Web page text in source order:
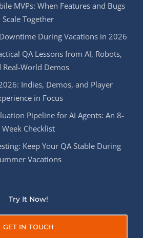
MVPs: When Features and Bugs
Scale Together
During Vacations in 2026
QA Lessons from AI, Robots,
Real-World Demos
Indies, Demos, and Player
in Focus
Pipeline for AI Agents: An 8-
Week Checklist
Keep Your QA Stable During
Vacations
Try It Now!
GET IN TOUCH